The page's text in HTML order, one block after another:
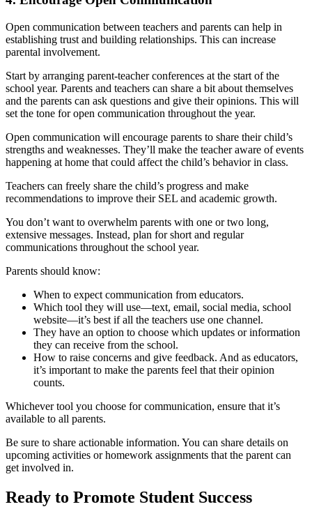
Open communication between teachers and parents can help in
establishing trust and building relationships. This can increase
parental involvement.
Start by arranging parent-teacher conferences at the start of the
school year. Parents and teachers can share a bit about themselves
and the parents can ask questions and give their opinions. This will
set the tone for open communication throughout the year.
Open communication will encourage parents to share their child’s
strengths and weaknesses. They’ll make the teacher aware of events
happening at home that could affect the child’s behavior in class.
Teachers can freely share the child’s progress and make
recommendations to improve their SEL and academic growth.
You don’t want to overwhelm parents with one or two long,
extensive messages. Instead, plan for short and regular
communications throughout the school year.
Parents should know:
When to expect communication from educators.
Which tool they will use—text, email, social media, school
website—it’s best if all the teachers use one channel.
They have an option to choose which updates or information
they can receive from the school.
How to raise concerns and give feedback. And as educators,
it’s important to make the parents feel that their opinion
counts.
Whichever tool you choose for communication, ensure that it’s
available to all parents.
Be sure to share actionable information. You can share details on
upcoming activities or homework assignments that the parent can
get involved in.
Ready to Promote Student Success